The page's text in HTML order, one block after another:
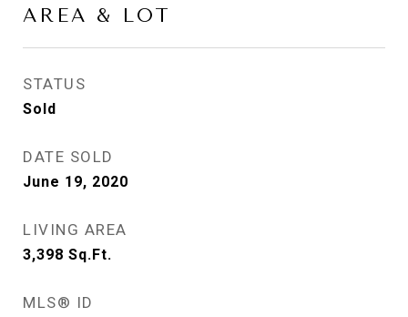
AREA & LOT
STATUS
Sold
DATE SOLD
June 19, 2020
LIVING AREA
3,398 Sq.Ft.
MLS® ID